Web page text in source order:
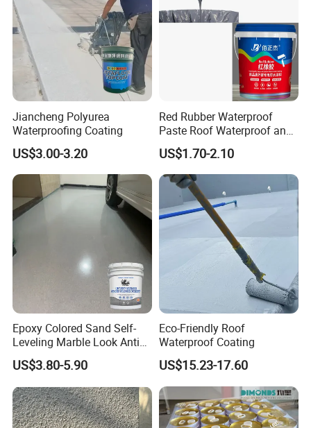
Jiancheng Polyurea
Waterproofing Coating
US$3.00-3.20
Red Rubber Waterproof
Paste Roof Waterproof and
Leak Proof Coating
US$1.70-2.10
Epoxy Colored Sand Self-
Leveling Marble Look Anti
Slip Wear Resistant Floor
Paint
US$3.80-5.90
Eco-Friendly Roof
Waterproof Coating
US$15.23-17.60